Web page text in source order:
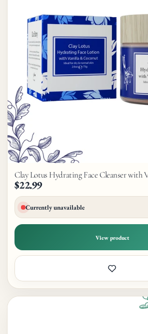
Clay Lotus Hydrating Face Cleanser with
$22.99
Currently unavailable
View product